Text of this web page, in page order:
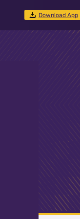
Download App